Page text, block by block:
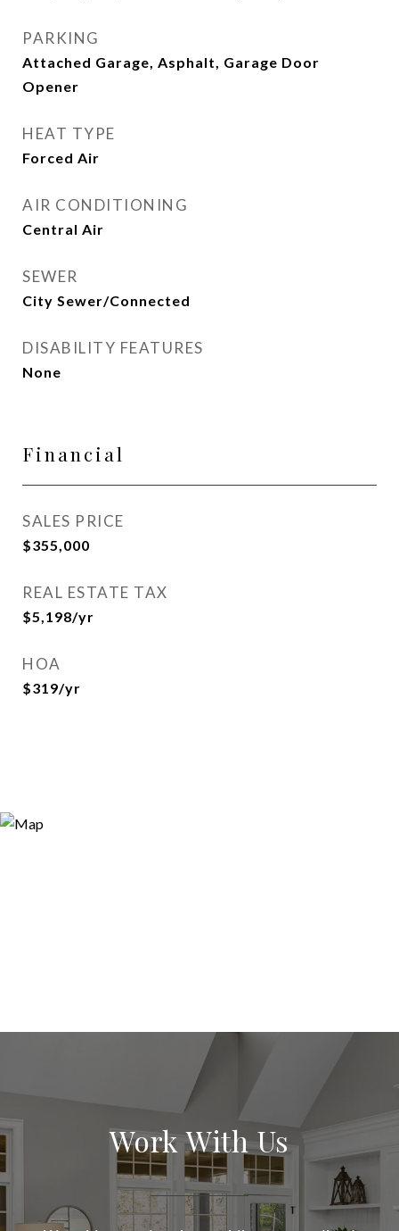
PARKING
Attached Garage, Asphalt, Garage Door
Opener
HEAT TYPE
Forced Air
AIR CONDITIONING
Central Air
SEWER
City Sewer/Connected
DISABILITY FEATURES
None
Financial
SALES PRICE
$355,000
REAL ESTATE TAX
$5,198/yr
HOA
$319/yr
Work With Us